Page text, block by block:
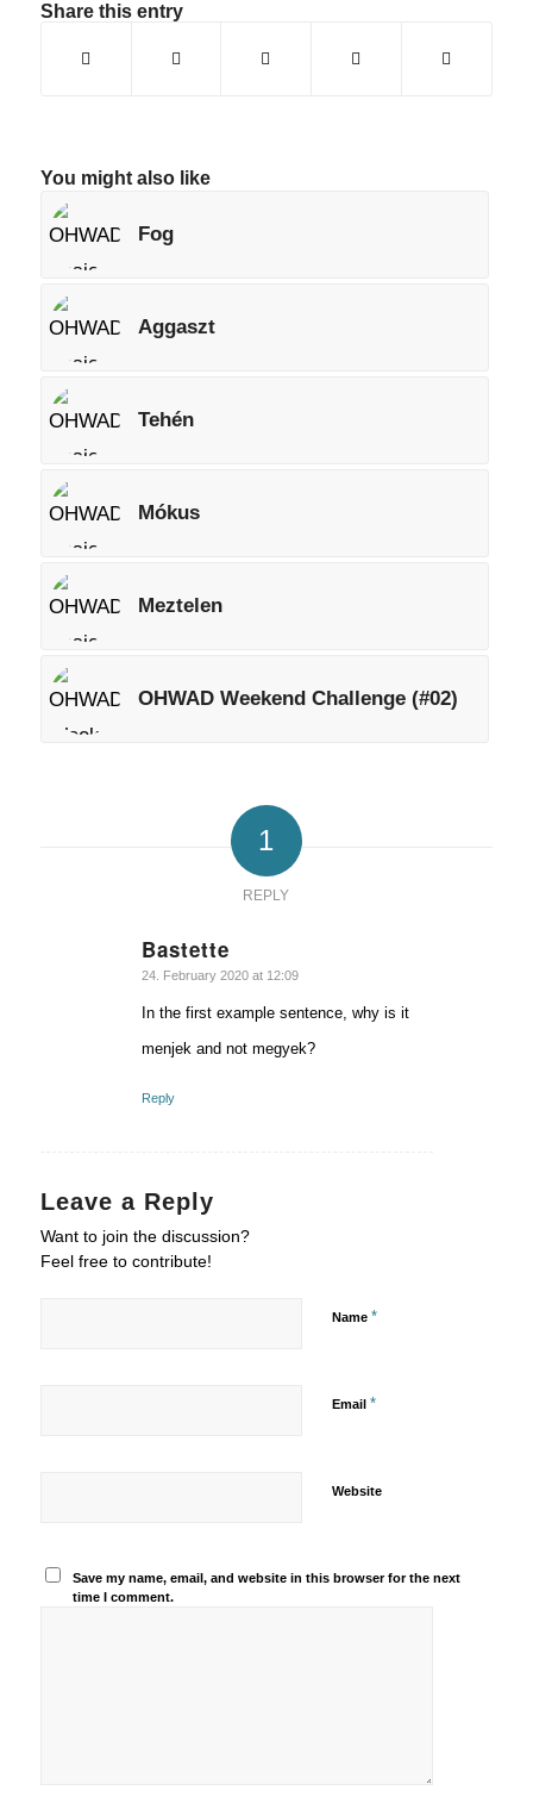
Share this entry
You might also like
Fog
Aggaszt
Tehén
Mókus
Meztelen
OHWAD Weekend Challenge (#02)
1
REPLY
Bastette
says:
24. February 2020 at 12:09
In the first example sentence, why is it
menjek and not megyek?
Reply
Leave a Reply
Want to join the discussion?
Feel free to contribute!
Name *
Email *
Website
Save my name, email, and website in this browser for the next
time I comment.